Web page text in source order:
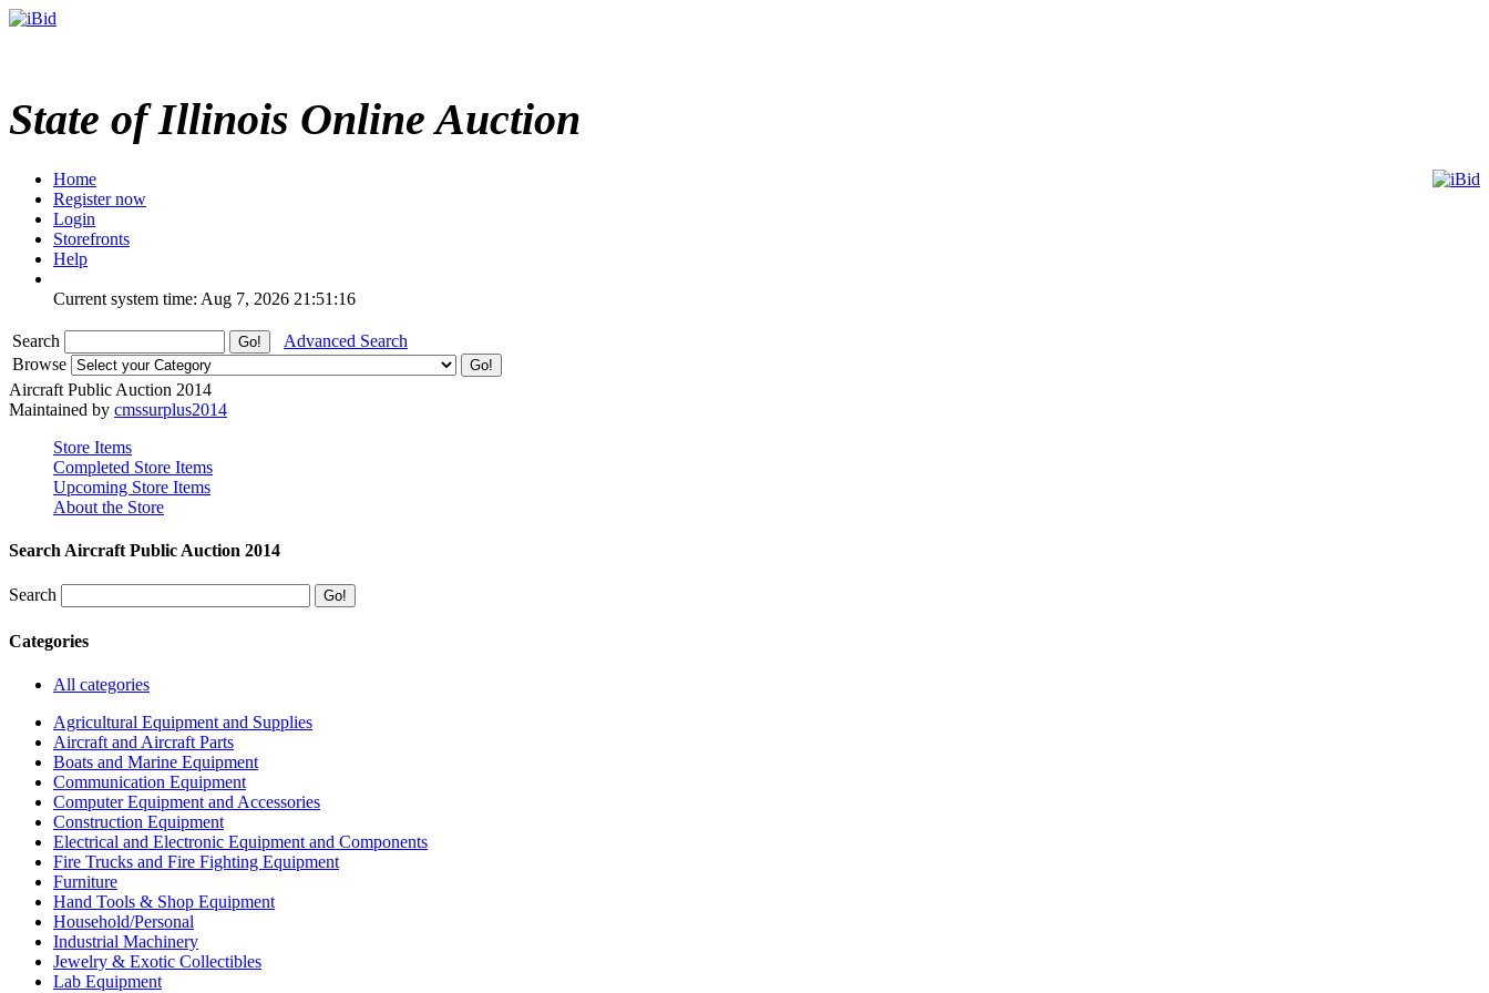
State of Illinois Online Auction
Home
Register now
Login
Storefronts
Help
Current system time: Aug 7, 2026 21:51:16
Search
Advanced Search
Browse
Aircraft Public Auction 2014
Maintained by cmssurplus2014
Store Items
Completed Store Items
Upcoming Store Items
About the Store
Search Aircraft Public Auction 2014
Search
Categories
All categories
Agricultural Equipment and Supplies
Aircraft and Aircraft Parts
Boats and Marine Equipment
Communication Equipment
Computer Equipment and Accessories
Construction Equipment
Electrical and Electronic Equipment and Components
Fire Trucks and Fire Fighting Equipment
Furniture
Hand Tools & Shop Equipment
Household/Personal
Industrial Machinery
Jewelry & Exotic Collectibles
Lab Equipment